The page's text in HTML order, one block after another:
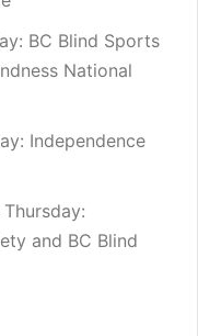
BC Blind Sports
National
Independence
and BC Blind